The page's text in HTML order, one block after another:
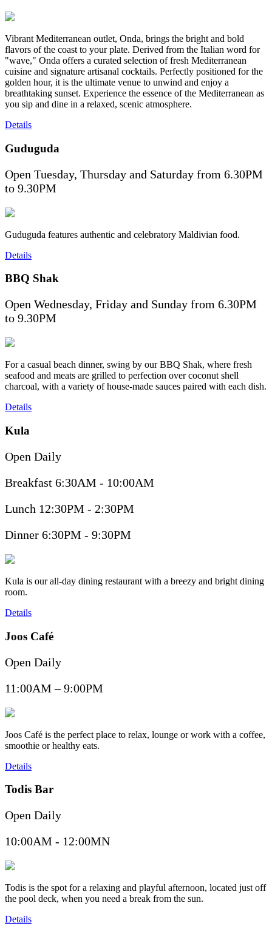
Vibrant Mediterranean outlet, Onda, brings the bright and bold
flavors of the coast to your plate. Derived from the Italian word for
"wave," Onda offers a curated selection of fresh Mediterranean
cuisine and signature artisanal cocktails. Perfectly positioned for the
golden hour, it is the ultimate venue to unwind and enjoy a
breathtaking sunset. Experience the essence of the Mediterranean as
you sip and dine in a relaxed, scenic atmosphere.
Details
Guduguda
Open Tuesday, Thursday and Saturday from 6.30PM
to 9.30PM
Guduguda features authentic and celebratory Maldivian food.
Details
BBQ Shak
Open Wednesday, Friday and Sunday from 6.30PM
to 9.30PM
For a casual beach dinner, swing by our BBQ Shak, where fresh
seafood and meats are grilled to perfection over coconut shell
charcoal, with a variety of house-made sauces paired with each dish.
Details
Kula
Open Daily
Breakfast 6:30AM - 10:00AM
Lunch 12:30PM - 2:30PM
Dinner 6:30PM - 9:30PM
Kula is our all-day dining restaurant with a breezy and bright dining
room.
Details
Joos Café
Open Daily
11:00AM – 9:00PM
Joos Café is the perfect place to relax, lounge or work with a coffee,
smoothie or healthy eats.
Details
Todis Bar
Open Daily
10:00AM - 12:00MN
Todis is the spot for a relaxing and playful afternoon, located just off
the pool deck, when you need a break from the sun.
Details